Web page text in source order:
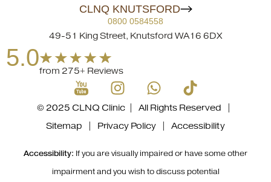
CLNQ KNUTSFORD
0800 0584558
49-51 King Street, Knutsford WA16 6DX
5.0
from 275+ Reviews
© 2025 CLNQ Clinic | All Rights Reserved |
Sitemap
Privacy Policy Accessibility
Accessibility: If you are visually impaired or have some other
impairment and you wish to discuss potential